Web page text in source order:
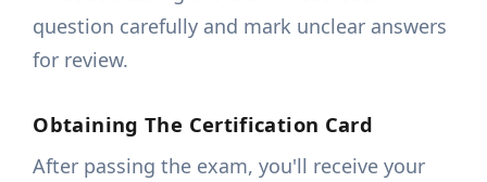
question carefully and mark unclear answers
for review.
Obtaining The Certification Card
After passing the exam, you'll receive your